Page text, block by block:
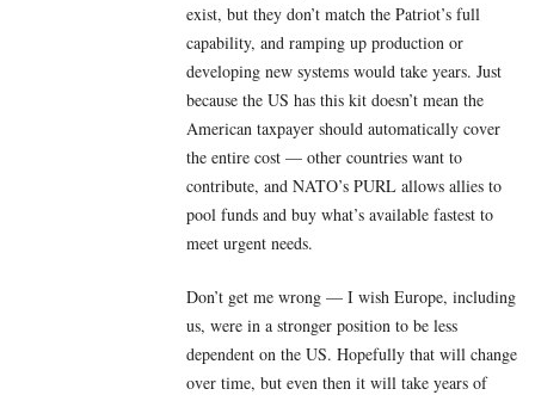
exist, but they don’t match the Patriot’s full
capability, and ramping up production or
developing new systems would take years. Just
because the US has this kit doesn’t mean the
American taxpayer should automatically cover
the entire cost — other countries want to
contribute, and NATO’s PURL allows allies to
pool funds and buy what’s available fastest to
meet urgent needs.
Don’t get me wrong — I wish Europe, including
us, were in a stronger position to be less
dependent on the US. Hopefully that will change
over time, but even then it will take years of